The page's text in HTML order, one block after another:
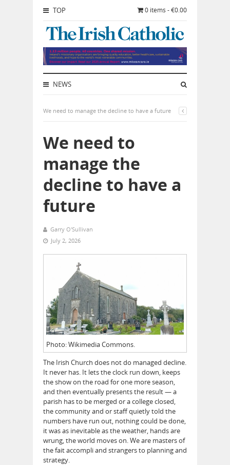
TOP 0 items - €0.00
NEWS
We need to manage the decline to have a future
We need to
manage the
decline to have a
future
Garry O'Sullivan
July 2, 2026
Photo: Wikimedia Commons.
The Irish Church does not do managed decline.
It never has. It lets the clock run down, keeps
the show on the road for one more season,
and then eventually presents the result — a
parish has to be merged or a college closed,
the community and or staff quietly told the
numbers have run out, nothing could be done,
it was as inevitable as the weather, hands are
wrung, the world moves on. We are masters of
the fait accompli and strangers to planning and
strategy.